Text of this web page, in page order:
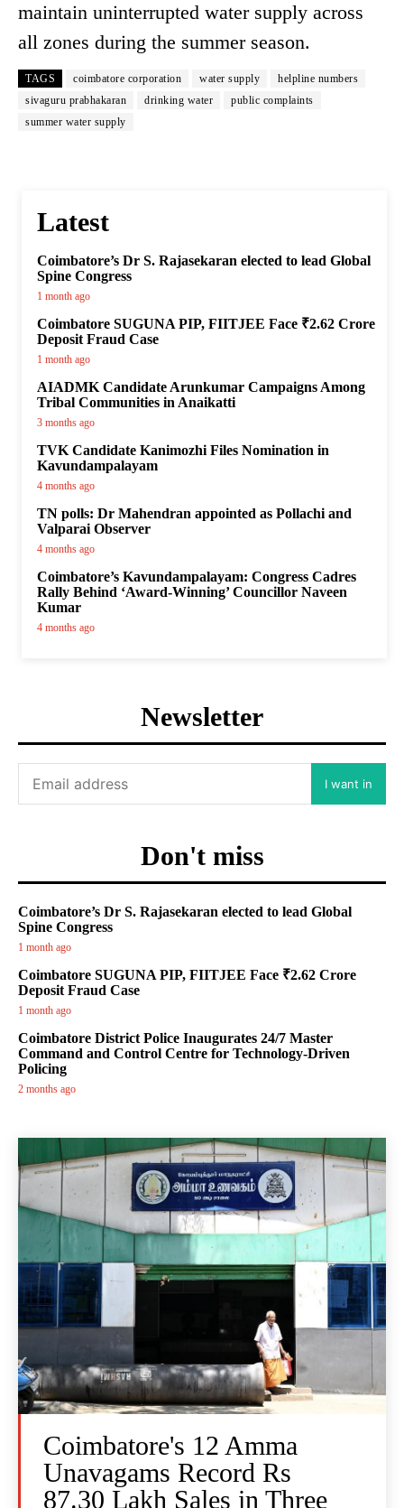
maintain uninterrupted water supply across
all zones during the summer season.
TAGS coimbatore corporation water supply
helpline numbers
sivaguru prabhakaran
drinking water
public complaints
summer water supply
Latest
Coimbatore’s Dr S. Rajasekaran elected to lead Global
Spine Congress
1 month ago
Coimbatore SUGUNA PIP, FIITJEE Face ₹2.62 Crore
Deposit Fraud Case
1 month ago
AIADMK Candidate Arunkumar Campaigns Among
Tribal Communities in Anaikatti
3 months ago
TVK Candidate Kanimozhi Files Nomination in
Kavundampalayam
4 months ago
TN polls: Dr Mahendran appointed as Pollachi and
Valparai Observer
4 months ago
Coimbatore’s Kavundampalayam: Congress Cadres
Rally Behind ‘Award-Winning’ Councillor Naveen
Kumar
4 months ago
Newsletter
I want in
Don't miss
Coimbatore’s Dr S. Rajasekaran elected to lead Global
Spine Congress
1 month ago
Coimbatore SUGUNA PIP, FIITJEE Face ₹2.62 Crore
Deposit Fraud Case
1 month ago
Coimbatore District Police Inaugurates 24/7 Master
Command and Control Centre for Technology-Driven
Policing
2 months ago
Coimbatore's 12 Amma
Unavagams Record Rs
87.30 Lakh Sales in Three